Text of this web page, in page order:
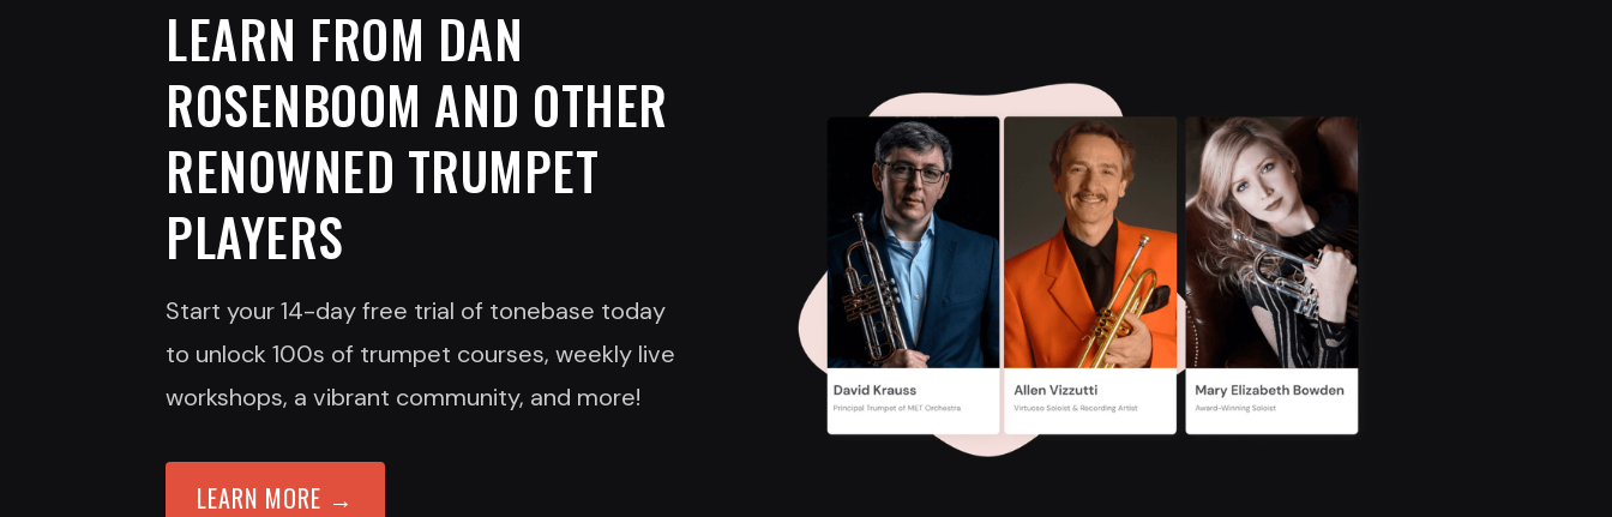
LEARN FROM DAN
ROSENBOOM AND OTHER
RENOWNED TRUMPET
PLAYERS
Start your 14-day free trial of tonebase today
to unlock 100s of trumpet courses, weekly live
workshops, a vibrant community, and more!
LEARN MORE →